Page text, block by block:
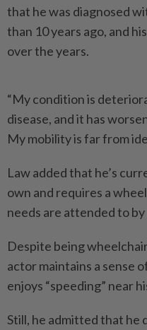
that he was diagnosed
than 10 years ago, and
over the years.
“My condition is
disease, and it has
My mobility is far from
Law added that he’s
own and requires a
needs are attended to
Despite being
actor maintains a sense
enjoys “speeding” near
Still, he admitted that he